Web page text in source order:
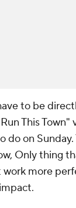
to be
This
on
Only thing
more